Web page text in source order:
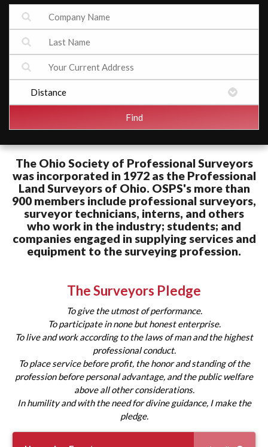
The Ohio Society of Professional Surveyors
was incorporated in 1972 as the Professional
Land Surveyors of Ohio. OSPS's more than
900 members include professional surveyors,
surveyor technicians, interns, and others
who work in the industry; students; and
companies engaged in supplying services and
equipment to the surveying profession.
The Surveyors Pledge
To give the utmost of performance.
To participate in none but honest enterprise.
To live and work according to the laws of man and the highest
professional conduct.
To place service before profit, the honor and standing of the
profession before personal advantage, and the public welfare
above all other considerations.
In humility and with the need for divine guidance, I make the
pledge.